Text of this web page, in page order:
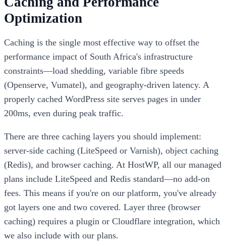
Optimization
Caching is the single most effective way to offset the
performance impact of South Africa's infrastructure
constraints—load shedding, variable fibre speeds
(Openserve, Vumatel), and geography-driven latency. A
properly cached WordPress site serves pages in under
200ms, even during peak traffic.
There are three caching layers you should implement:
server-side caching (LiteSpeed or Varnish), object caching
(Redis), and browser caching. At HostWP, all our managed
plans include LiteSpeed and Redis standard—no add-on
fees. This means if you're on our platform, you've already
got layers one and two covered. Layer three (browser
caching) requires a plugin or Cloudflare integration, which
we also include with our plans.